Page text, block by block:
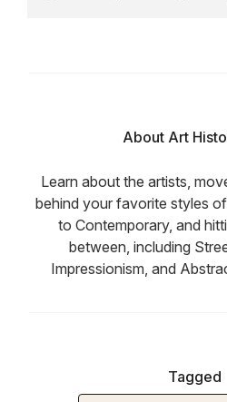
About Art
Learn about the artists,
behind your favorite styles
to Contemporary, and
between, including
Impressionism, and
Tagged